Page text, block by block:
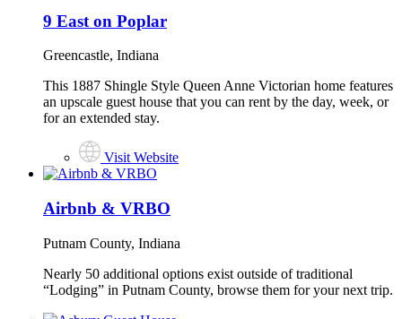
9 East on Poplar
Greencastle, Indiana
This 1887 Shingle Style Queen Anne Victorian home features
an upscale guest house that you can rent by the day, week, or
for an extended stay.
Visit Website
Airbnb & VRBO
Putnam County, Indiana
Nearly 50 additional options exist outside of traditional
“Lodging” in Putnam County, browse them for your next trip.